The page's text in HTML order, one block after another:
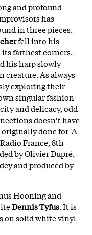
and profound
has
in three pieces.
fell into his
farthest corners.
his harp slowly
creature. As always
exploring their
singular fashion
and delicacy, odd
doesn’t have
done for 'A
France, 8th
by Olivier Dupré,
and produced by
Hooning and
Dennis Tyfus. It is
on solid white vinyl